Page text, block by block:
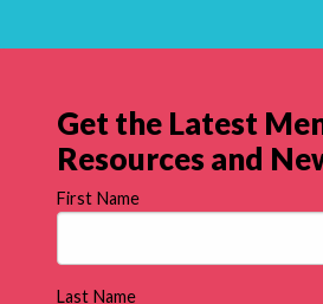
Get the Latest
Resources and
First Name
Last Name